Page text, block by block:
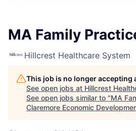
MA Family
Hillcrest Healthcare System
This job is no longer accepting
See open jobs at Hillcrest
See open jobs similar to "MA
Claremore Economic